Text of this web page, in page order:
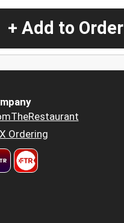
+ Add to Order
Ordering